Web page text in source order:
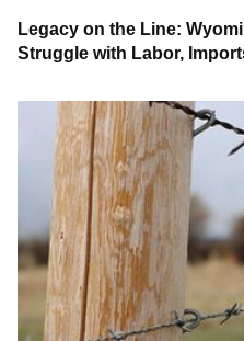
Legacy on the Line:
Struggle with Labor,